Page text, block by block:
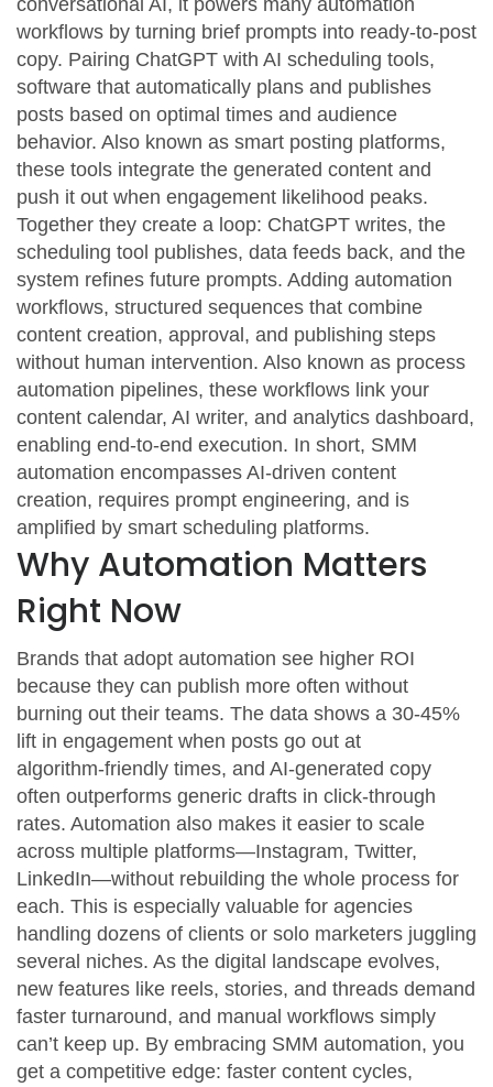
conversational AI, it powers many automation
workflows by turning brief prompts into ready‑to‑post
copy. Pairing ChatGPT with AI scheduling tools,
software that automatically plans and publishes
posts based on optimal times and audience
behavior. Also known as smart posting platforms,
these tools integrate the generated content and
push it out when engagement likelihood peaks.
Together they create a loop: ChatGPT writes, the
scheduling tool publishes, data feeds back, and the
system refines future prompts. Adding automation
workflows, structured sequences that combine
content creation, approval, and publishing steps
without human intervention. Also known as process
automation pipelines, these workflows link your
content calendar, AI writer, and analytics dashboard,
enabling end‑to‑end execution. In short, SMM
automation encompasses AI‑driven content
creation, requires prompt engineering, and is
amplified by smart scheduling platforms.
Why Automation Matters
Right Now
Brands that adopt automation see higher ROI
because they can publish more often without
burning out their teams. The data shows a 30‑45%
lift in engagement when posts go out at
algorithm‑friendly times, and AI‑generated copy
often outperforms generic drafts in click‑through
rates. Automation also makes it easier to scale
across multiple platforms—Instagram, Twitter,
LinkedIn—without rebuilding the whole process for
each. This is especially valuable for agencies
handling dozens of clients or solo marketers juggling
several niches. As the digital landscape evolves,
new features like reels, stories, and threads demand
faster turnaround, and manual workflows simply
can’t keep up. By embracing SMM automation, you
get a competitive edge: faster content cycles,